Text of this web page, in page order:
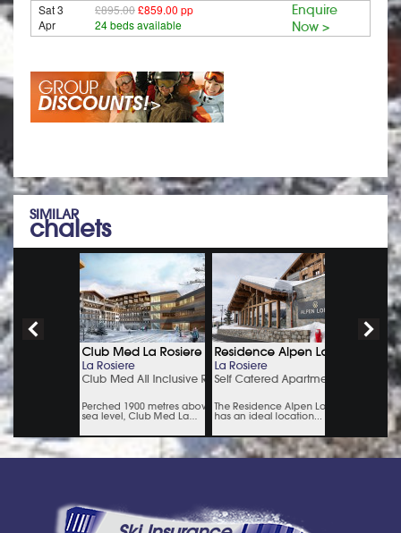
Sat 3
Apr
£895.00£859.00 pp
24 beds available
Enquire
Now >
SIMILAR
chalets